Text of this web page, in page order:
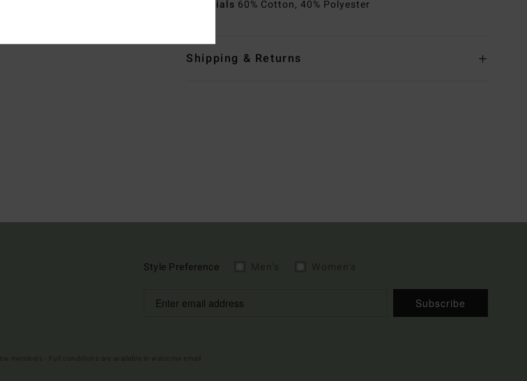
Materials 60% Cotton, 40% Polyester
Shipping & Returns
Style Preference
Subscribe